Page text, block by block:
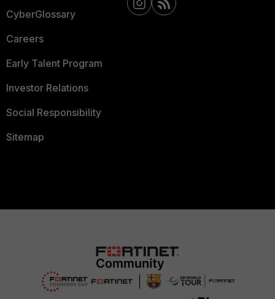
CyberGlossary
Careers
Early Talent Program
Investor Relations
Social Responsibility
Sitemap